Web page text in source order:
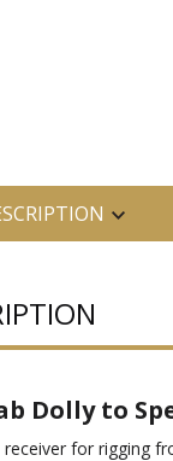
Dolly to
for rigging